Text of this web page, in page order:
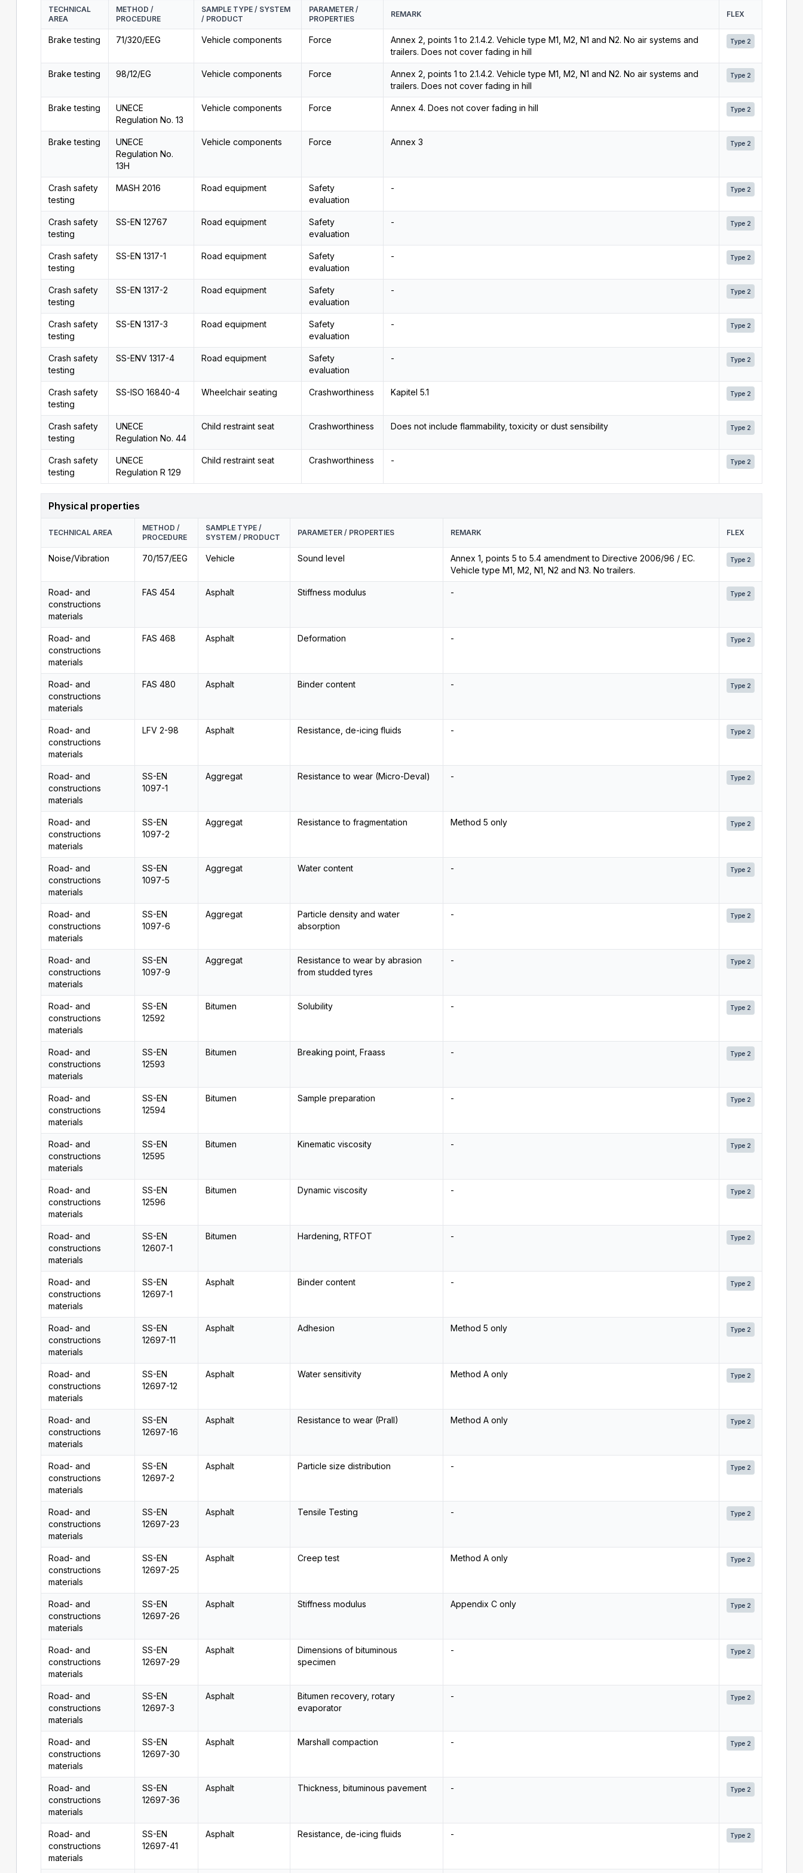
TECHNICAL
AREA
METHOD /
PROCEDURE
SAMPLE TYPE / SYSTEM
/ PRODUCT
PARAMETER /
PROPERTIES
REMARK FLEX
Brake testing 71/320/EEG Vehicle components Force
Annex 2, points 1 to 2.1.4.2. Vehicle type M1, M2, N1 and N2. No air systems and
trailers. Does not cover fading in hill
Type 2
Brake testing 98/12/EG Vehicle components Force
Annex 2, points 1 to 2.1.4.2. Vehicle type M1, M2, N1 and N2. No air systems and
trailers. Does not cover fading in hill
Type 2
Brake testing
UNECE
Regulation No. 13
Vehicle components Force Annex 4. Does not cover fading in hill Type 2
Brake testing
UNECE
Regulation No.
13H
Vehicle components Force Annex 3 Type 2
Crash safety
testing
MASH 2016 Road equipment
Safety
evaluation
- Type 2
Crash safety
testing
SS-EN 12767 Road equipment
Safety
evaluation
- Type 2
Crash safety
testing
SS-EN 1317-1 Road equipment
Safety
evaluation
- Type 2
Crash safety
testing
SS-EN 1317-2 Road equipment
Safety
evaluation
- Type 2
Crash safety
testing
SS-EN 1317-3 Road equipment
Safety
evaluation
- Type 2
Crash safety
testing
SS-ENV 1317-4 Road equipment
Safety
evaluation
- Type 2
Crash safety
testing
SS-ISO 16840-4 Wheelchair seating Crashworthiness Kapitel 5.1 Type 2
Crash safety
testing
UNECE
Regulation No. 44
Child restraint seat Crashworthiness Does not include flammability, toxicity or dust sensibility Type 2
Crash safety
testing
UNECE
Regulation R 129
Child restraint seat Crashworthiness - Type 2
Physical properties
TECHNICAL AREA
METHOD /
PROCEDURE
SAMPLE TYPE /
SYSTEM / PRODUCT
PARAMETER / PROPERTIES REMARK FLEX
Noise/Vibration 70/157/EEG Vehicle Sound level
Annex 1, points 5 to 5.4 amendment to Directive 2006/96 / EC.
Vehicle type M1, M2, N1, N2 and N3. No trailers.
Type 2
Road- and
constructions
materials
FAS 454 Asphalt Stiffness modulus - Type 2
Road- and
constructions
materials
FAS 468 Asphalt Deformation - Type 2
Road- and
constructions
materials
FAS 480 Asphalt Binder content - Type 2
Road- and
constructions
materials
LFV 2-98 Asphalt Resistance, de-icing fluids - Type 2
Road- and
constructions
materials
SS-EN
1097-1
Aggregat Resistance to wear (Micro-Deval) - Type 2
Road- and
constructions
materials
SS-EN
1097-2
Aggregat Resistance to fragmentation Method 5 only Type 2
Road- and
constructions
materials
SS-EN
1097-5
Aggregat Water content - Type 2
Road- and
constructions
materials
SS-EN
1097-6
Aggregat
Particle density and water
absorption
- Type 2
Road- and
constructions
materials
SS-EN
1097-9
Aggregat
Resistance to wear by abrasion
from studded tyres
- Type 2
Road- and
constructions
materials
SS-EN
12592
Bitumen Solubility - Type 2
Road- and
constructions
materials
SS-EN
12593
Bitumen Breaking point, Fraass - Type 2
Road- and
constructions
materials
SS-EN
12594
Bitumen Sample preparation - Type 2
Road- and
constructions
materials
SS-EN
12595
Bitumen Kinematic viscosity - Type 2
Road- and
constructions
materials
SS-EN
12596
Bitumen Dynamic viscosity - Type 2
Road- and
constructions
materials
SS-EN
12607-1
Bitumen Hardening, RTFOT - Type 2
Road- and
constructions
materials
SS-EN
12697-1
Asphalt Binder content - Type 2
Road- and
constructions
materials
SS-EN
12697-11
Asphalt Adhesion Method 5 only Type 2
Road- and
constructions
materials
SS-EN
12697-12
Asphalt Water sensitivity Method A only Type 2
Road- and
constructions
materials
SS-EN
12697-16
Asphalt Resistance to wear (Prall) Method A only Type 2
Road- and
constructions
materials
SS-EN
12697-2
Asphalt Particle size distribution - Type 2
Road- and
constructions
materials
SS-EN
12697-23
Asphalt Tensile Testing - Type 2
Road- and
constructions
materials
SS-EN
12697-25
Asphalt Creep test Method A only Type 2
Road- and
constructions
materials
SS-EN
12697-26
Asphalt Stiffness modulus Appendix C only Type 2
Road- and
constructions
materials
SS-EN
12697-29
Asphalt
Dimensions of bituminous
specimen
- Type 2
Road- and
constructions
materials
SS-EN
12697-3
Asphalt
Bitumen recovery, rotary
evaporator
- Type 2
Road- and
constructions
materials
SS-EN
12697-30
Asphalt Marshall compaction - Type 2
Road- and
constructions
materials
SS-EN
12697-36
Asphalt Thickness, bituminous pavement - Type 2
Road- and
constructions
materials
SS-EN
12697-41
Asphalt Resistance, de-icing fluids - Type 2